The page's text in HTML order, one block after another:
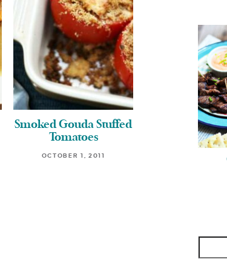
Smoked Gouda Stuffed
Tomatoes
OCTOBER 1, 2011